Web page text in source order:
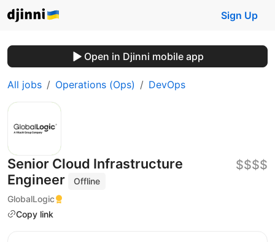
Sign Up
Open in Djinni mobile app
All jobs Operations (Ops) DevOps
Senior Cloud Infrastructure
Engineer
Offline
GlobalLogic
Copy link
$$$$